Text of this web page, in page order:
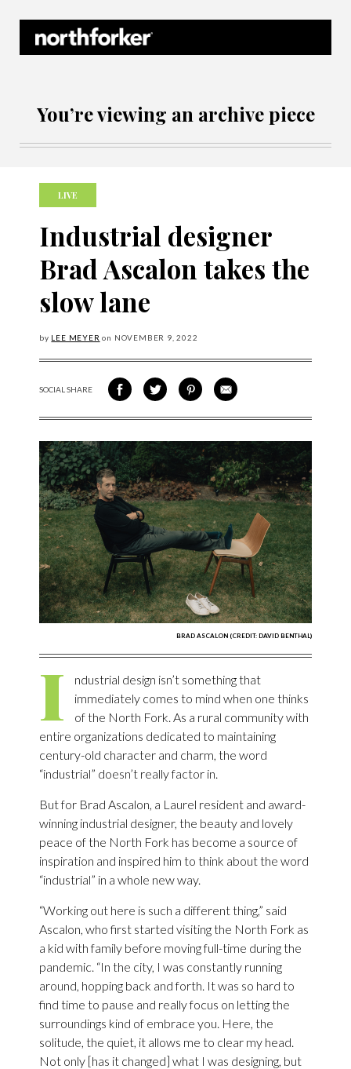
You’re viewing an archive piece
LIVE
Industrial designer
Brad Ascalon takes the
slow lane
by LEE MEYER on NOVEMBER 9, 2022
SOCIAL SHARESHARE ON FACEBOOK
SHARE ON TWITTER
SHARE VIA PINTEREST
SHARE VIA EMAIL
BRAD ASCALON (CREDIT: DAVID BENTHAL)
I
ndustrial design isn’t something that
immediately comes to mind when one thinks
of the North Fork. As a rural community with
entire organizations dedicated to maintaining
century-old character and charm, the word
“industrial” doesn’t really factor in.
But for Brad Ascalon, a Laurel resident and award-
winning industrial designer, the beauty and lovely
peace of the North Fork has become a source of
inspiration and inspired him to think about the word
“industrial” in a whole new way.
“Working out here is such a different thing,” said
Ascalon, who first started visiting the North Fork as
a kid with family before moving full-time during the
pandemic. “In the city, I was constantly running
around, hopping back and forth. It was so hard to
find time to pause and really focus on letting the
surroundings kind of embrace you. Here, the
solitude, the quiet, it allows me to clear my head.
Not only [has it changed] what I was designing, but